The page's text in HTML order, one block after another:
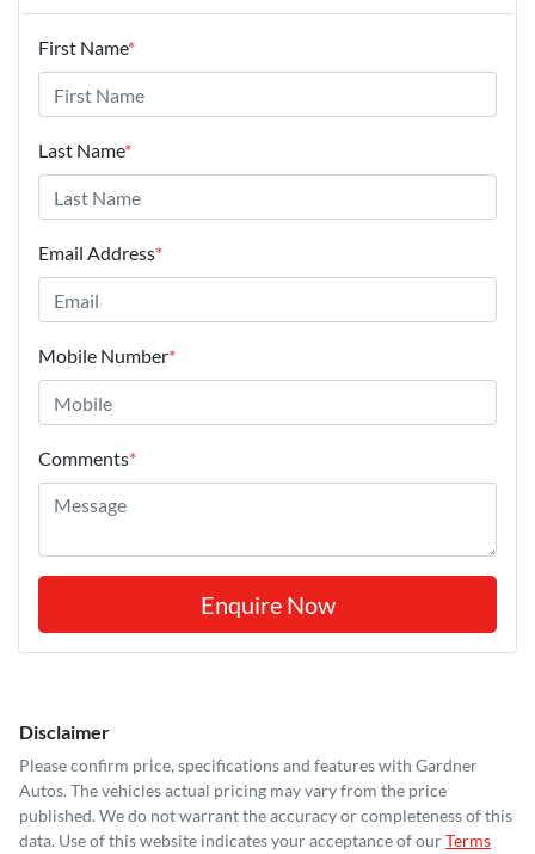
First Name*
Last Name*
Email Address*
Mobile Number*
Comments*
Enquire Now
Disclaimer
Please confirm price, specifications and features with Gardner
Autos. The vehicles actual pricing may vary from the price
published. We do not warrant the accuracy or completeness of this
data. Use of this website indicates your acceptance of ourTerms